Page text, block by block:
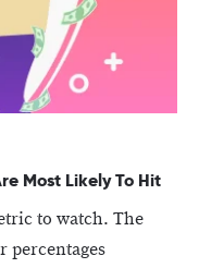
Most Likely To Hit
to watch. The
percentages